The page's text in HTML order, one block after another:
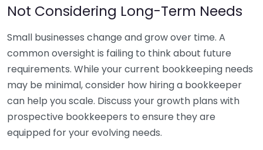
Not Considering Long-Term Needs
Small businesses change and grow over time. A
common oversight is failing to think about future
requirements. While your current bookkeeping needs
may be minimal, consider how hiring a bookkeeper
can help you scale. Discuss your growth plans with
prospective bookkeepers to ensure they are
equipped for your evolving needs.